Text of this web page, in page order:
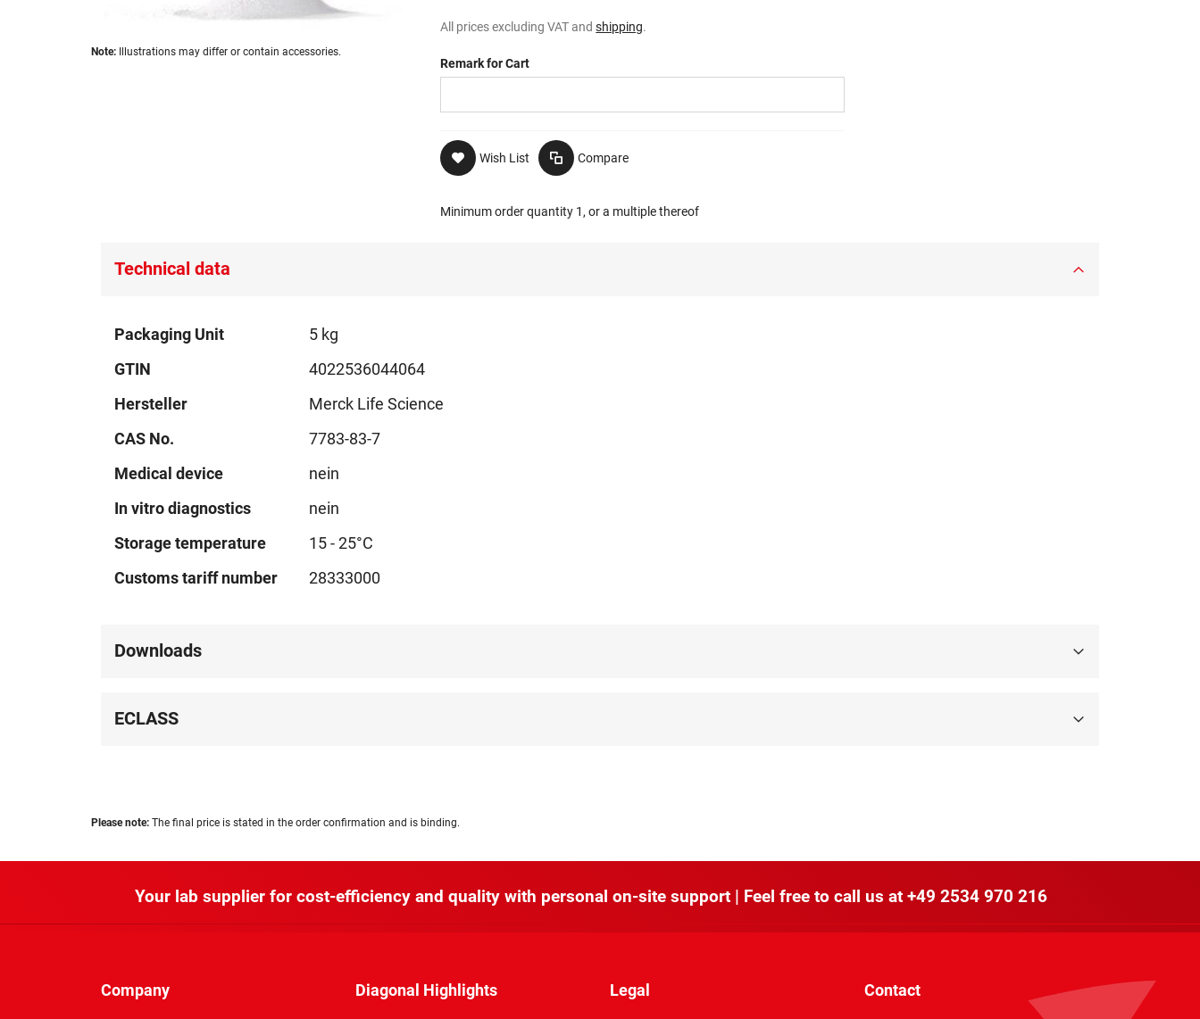
Skip
Note: Illustrations may differ or contain accessories.
All prices excluding VAT andshipping.
Remark for Cart
Wish List Compare
Minimum order quantity 1, or a multiple thereof
Technical data
Technical
Packaging Unit
5 kg
GTIN
4022536044064
Hersteller
Merck Life Science
CAS No.
7783-83-7
Medical device
nein
In vitro diagnostics
nein
Storage temperature
15 - 25°C
Customs tariff number
28333000
Downloads
ECLASS
Please note: The final price is stated in the order confirmation and is binding.
Your lab supplier for cost-efficiency and quality with personal on-site support | Feel free to call us at +49 2534 970 216
Company
Diagonal Highlights
Legal
Contact